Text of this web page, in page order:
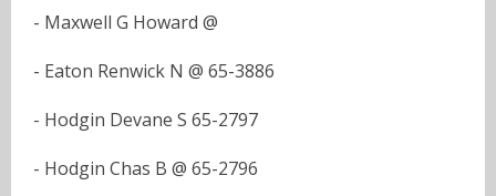
- Maxwell G Howard @
- Eaton Renwick N @ 65-3886
- Hodgin Devane S 65-2797
- Hodgin Chas B @ 65-2796